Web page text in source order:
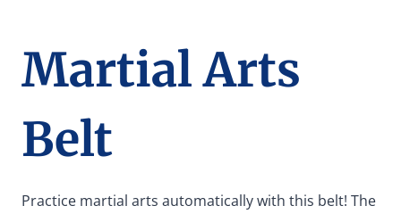
Martial Arts
Belt
Practice martial arts automatically with this belt! The